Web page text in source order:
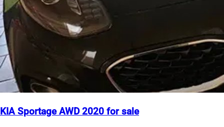
KIA Sportage AWD 2020 for sale